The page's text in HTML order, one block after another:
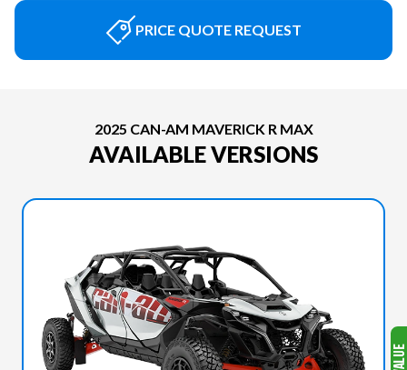
PRICE QUOTE REQUEST
2025 CAN-AM MAVERICK R MAX
AVAILABLE VERSIONS